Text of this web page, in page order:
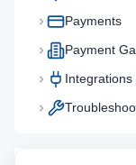
Payments
Payment
Integrations